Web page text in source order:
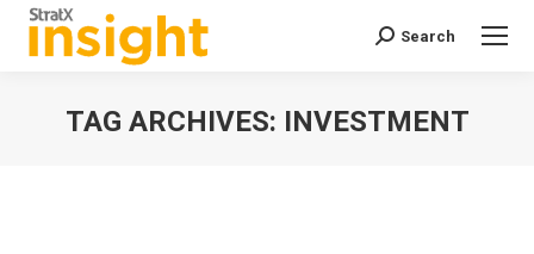
Search:
Search
TAG ARCHIVES: INVESTMENT